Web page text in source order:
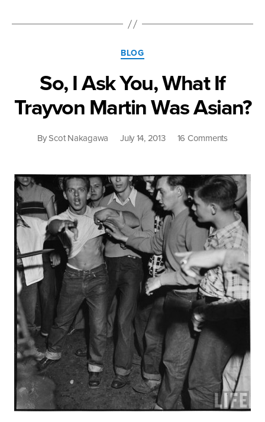
Categories
BLOG
So, I Ask You, What If
Trayvon Martin Was Asian?
ByScot Nakagawa July 14, 2013 16 Commentson
Ask
You,
What
If
Trayvon
Martin
Asian?